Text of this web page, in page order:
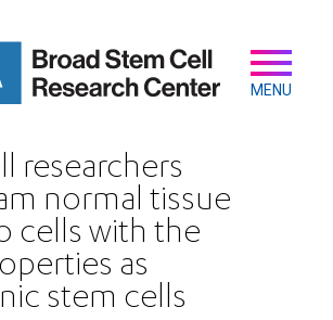
Secondary
Main
navigation
MENU
researchers
normal tissue
cells with the
as
stem cells